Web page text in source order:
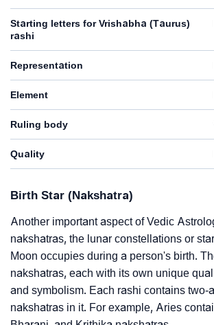
Starting letters for Vrishabha (Taurus)
rashi
Representation
Element
Ruling body
Quality
Birth Star (Nakshatra)
Another important aspect of Vedic
nakshatras, the lunar constellations or
Moon occupies during a person's birth.
nakshatras, each with its own unique
and symbolism. Each rashi contains two-
nakshatras in it. For example, Aries